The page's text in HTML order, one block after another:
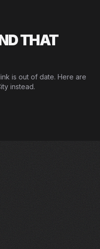
THAT
is out of date. Here are
instead.